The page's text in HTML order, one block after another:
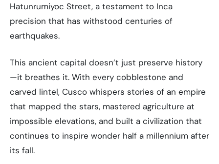
Hatunrumiyoc Street, a testament to Inca
precision that has withstood centuries of
earthquakes.
This ancient capital doesn’t just preserve history
—it breathes it. With every cobblestone and
carved lintel, Cusco whispers stories of an empire
that mapped the stars, mastered agriculture at
impossible elevations, and built a civilization that
continues to inspire wonder half a millennium after
its fall.